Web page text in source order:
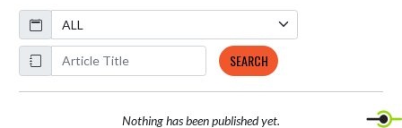
Calendar
ArticleName
SEARCH
Nothing has been published yet.